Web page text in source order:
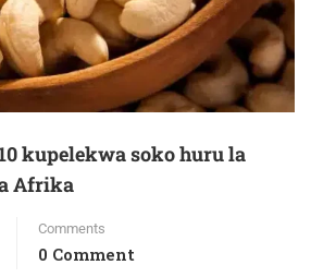
kupelekwa soko huru la
Afrika
Comments
0 Comment